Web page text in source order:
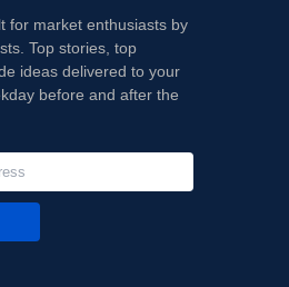
for market enthusiasts by
Top stories, top
ideas delivered to your
before and after the